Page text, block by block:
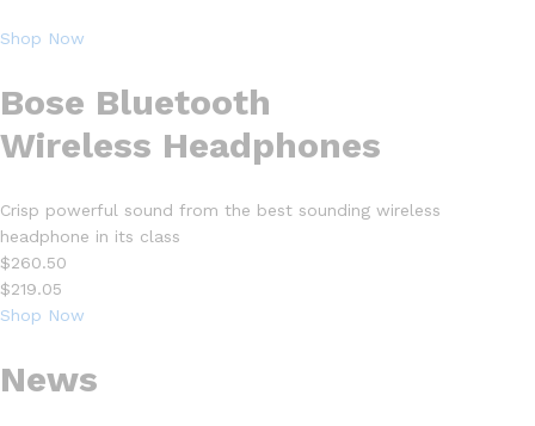
Shop Now
Bose Bluetooth
Wireless Headphones
Crisp powerful sound from the best sounding wireless
headphone in its class
$260.50
$219.05
Shop Now
News